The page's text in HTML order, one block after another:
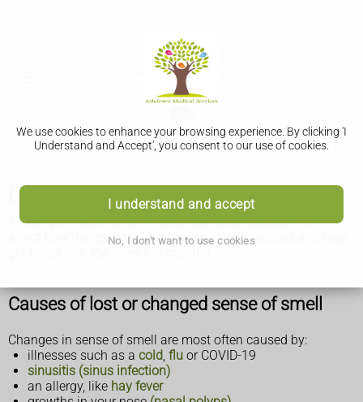
We use cookies to enhance your browsing experience. By clicking 'I
Understand and Accept', you consent to our use of cookies.
I understand and accept
No, I don't want to use cookies
Lost or changed sense of smell
A change in your sense of smell can be unpleasant and
affect how things taste. But it's not usually serious and may
Causes of lost or changed sense of smell
Changes in sense of smell are most often caused by:
illnesses such as a cold, flu or COVID-19
sinusitis (sinus infection)
an allergy, like hay fever